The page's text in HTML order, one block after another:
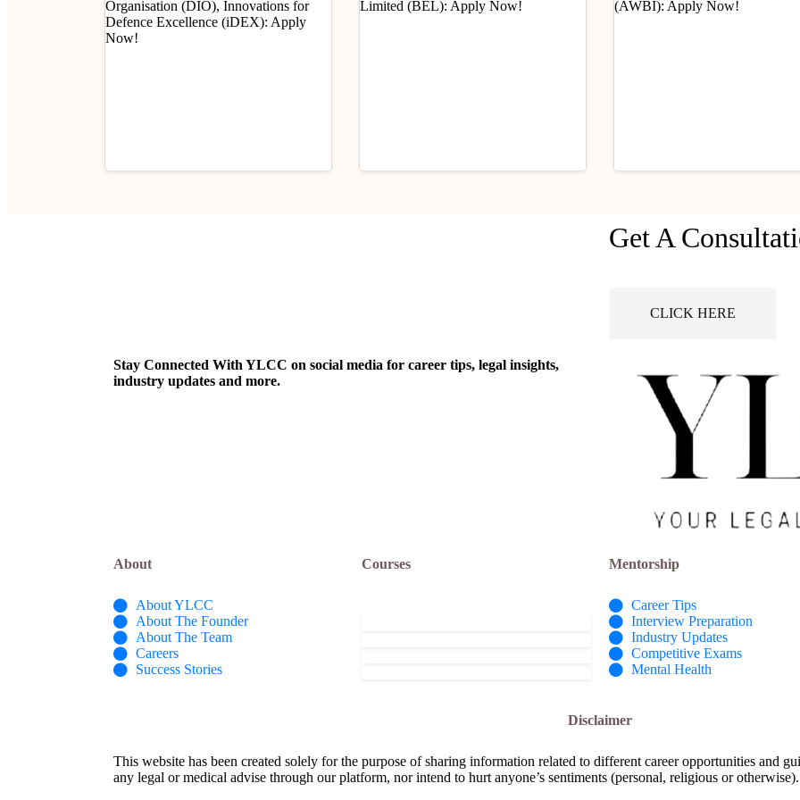
Now!
Job Opportunity (Legal
Get A
CLICK HERE
Stay Connected With YLCC on social media for career tips, legal insights,
industry updates and more.
About
About YLCC
About The Founder
About The Team
Careers
Success Stories
Courses Mentorship
Career Tips
Interview Preparation
Industry Updates
Competitive Exams
Mental Health
Disclaimer
This website has been created solely for the purpose of sharing information related to different career opportunities and
any legal or medical advise through our platform, nor intend to hurt anyone’s sentiments (personal, religious or otherwise).